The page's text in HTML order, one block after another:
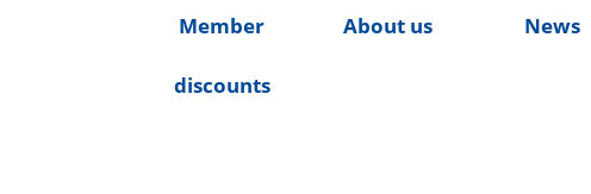
Member
discounts
About us News